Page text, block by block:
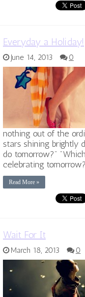
Everyday a Holiday!
June 14, 2013 0
nothing out of the
stars shining brightly
do tomorrow?"
celebrating
Read More »
Wait For It
March 18, 2013 0